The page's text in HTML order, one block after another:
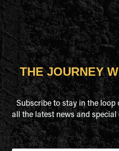
THE JOURNEY
Subscribe to stay in the loop
all the latest news and special